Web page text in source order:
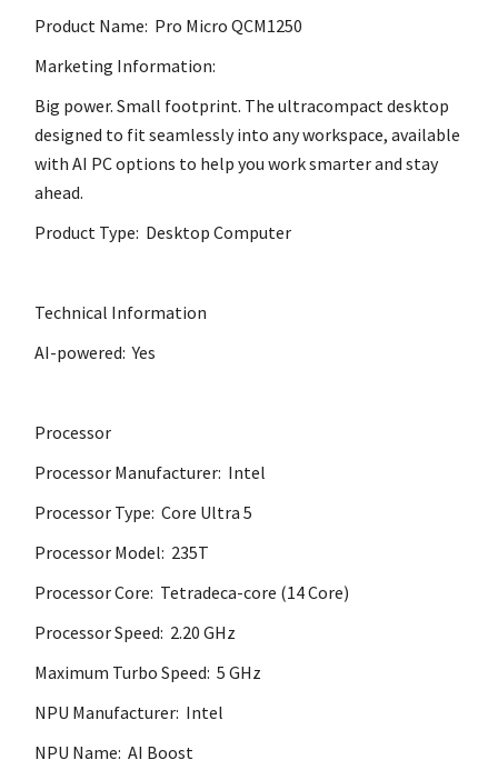
Product Name: Pro Micro QCM1250
Marketing Information:
Big power. Small footprint. The ultracompact desktop
designed to fit seamlessly into any workspace, available
with AI PC options to help you work smarter and stay
ahead.
Product Type: Desktop Computer
Technical Information
AI-powered: Yes
Processor
Processor Manufacturer: Intel
Processor Type: Core Ultra 5
Processor Model: 235T
Processor Core: Tetradeca-core (14 Core)
Processor Speed: 2.20 GHz
Maximum Turbo Speed: 5 GHz
NPU Manufacturer: Intel
NPU Name: AI Boost